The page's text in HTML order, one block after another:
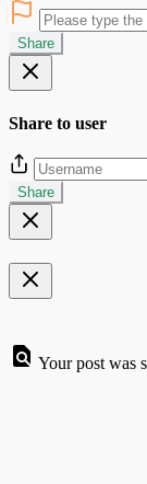
Share
Share to user
Share
Your post was